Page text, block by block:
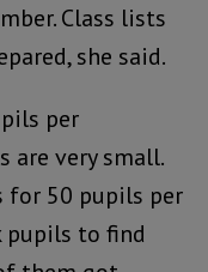
Class lists
she said.
per
are very small.
for 50 pupils per
pupils to find